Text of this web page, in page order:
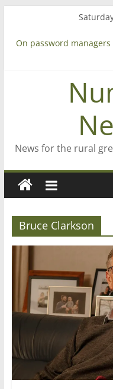
content
On password managers
‘A great journey’ – Rob
Bruce Clarkson –
News for the rural
Bruce Clarkson